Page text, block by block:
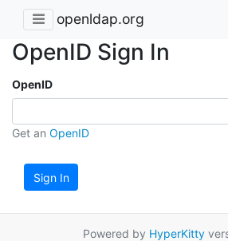
openldap.org
OpenID Sign In
OpenID
Get an OpenID
Sign In
Powered by HyperKitty